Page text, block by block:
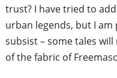
trust? I havetried to
urban legends, but I
subsist – some tales will
of the fabric of